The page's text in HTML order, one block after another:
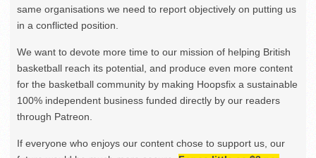
same organisations we need to report objectively on putting us
in a conflicted position.
We want to devote more time to our mission of helping British
basketball reach its potential, and produce even more content
for the basketball community by making Hoopsfix a sustainable
100% independent business funded directly by our readers
through Patreon.
If everyone who enjoys our content chose to support us, our